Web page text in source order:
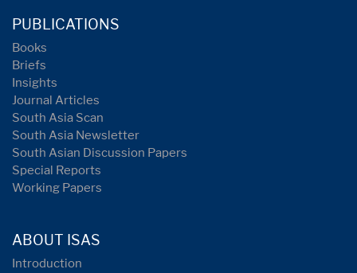
PUBLICATIONS
Books
Briefs
Insights
Journal Articles
South Asia Scan
South Asia Newsletter
South Asian Discussion Papers
Special Reports
Working Papers
ABOUT ISAS
Introduction